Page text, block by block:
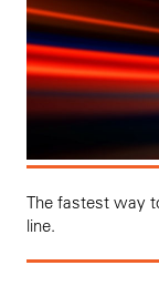
The fastest way
line.